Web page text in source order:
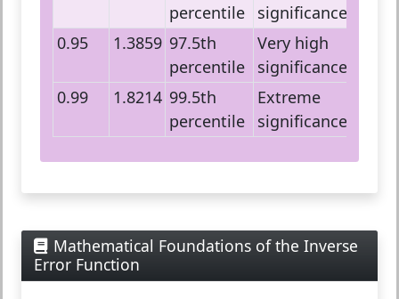
percentile
significance
0.95
1.3859 97.5th
percentile
Very high
significance
0.99
1.8214 99.5th
percentile
Extreme
significance
Mathematical Foundations of the Inverse
Error Function